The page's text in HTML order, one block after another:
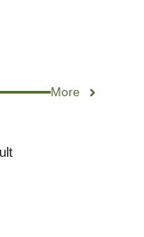
More